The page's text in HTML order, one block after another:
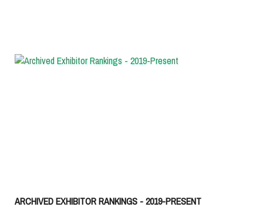
ARCHIVED EXHIBITOR RANKINGS - 2019-PRESENT